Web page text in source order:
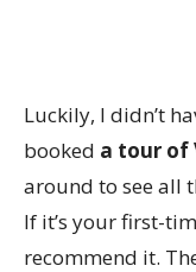
Luckily, I didn’t
booked a tour of
around to see all
If it’s your first-
recommend it.